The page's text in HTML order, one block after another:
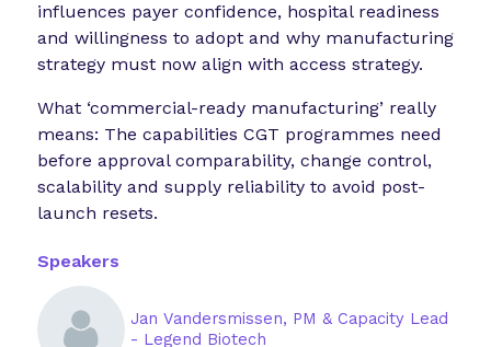
influences payer confidence, hospital readiness
and willingness to adopt and why manufacturing
strategy must now align with access strategy.
What ‘commercial-ready manufacturing’ really
means: The capabilities CGT programmes need
before approval comparability, change control,
scalability and supply reliability to avoid post-
launch resets.
Speakers
Jan Vandersmissen, PM & Capacity Lead
- Legend Biotech